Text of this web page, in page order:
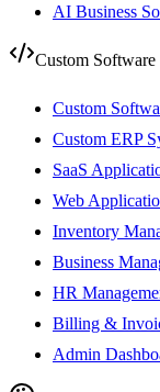
AI Business
Custom Software
Custom
Custom ERP
SaaS
Web
Inventory
Business
HR
Billing &
Admin